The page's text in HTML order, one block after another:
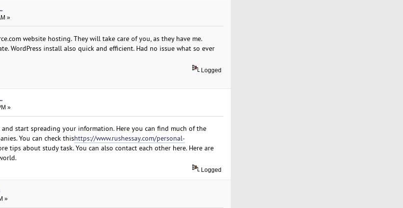
»
website hosting. They will take care of you, as they have me.
WordPress install also quick and efficient. Had no issue what so ever
Logged
»
start spreading your information. Here you can find much of the
You can check thishttps://www.rushessay.com/personal-
tips about study task. You can also contact each other here. Here are
Logged
»